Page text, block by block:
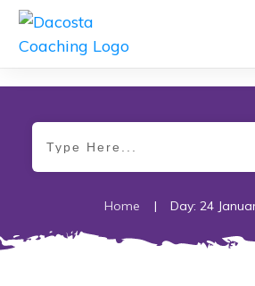
Home | Day: 24